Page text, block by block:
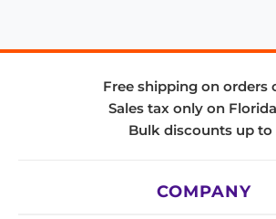
Free shipping on orders
Sales tax only on
Bulk discounts up to
COMPANY